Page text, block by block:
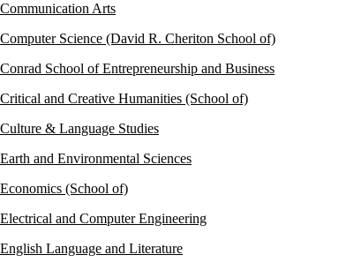
Communication Arts
Computer Science (David R. Cheriton School of)
Conrad School of Entrepreneurship and Business
Critical and Creative Humanities (School of)
Culture & Language Studies
Earth and Environmental Sciences
Economics (School of)
Electrical and Computer Engineering
English Language and Literature